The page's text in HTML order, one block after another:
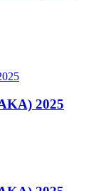
2025